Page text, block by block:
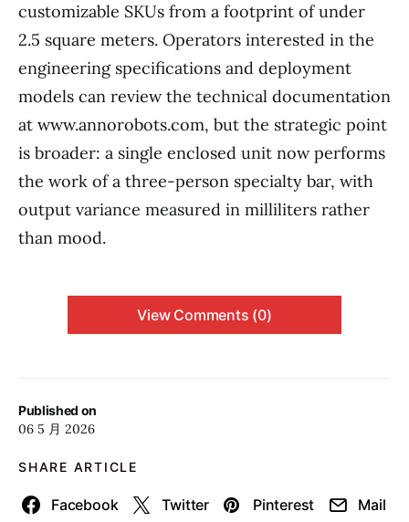
Published on
06 5 月 2026
SHARE ARTICLE
Facebook Twitter Pinterest Mail
customizable SKUs from a footprint of under
2.5 square meters. Operators interested in the
engineering specifications and deployment
models can review the technical documentation
at www.annorobots.com, but the strategic point
is broader: a single enclosed unit now performs
the work of a three-person specialty bar, with
output variance measured in milliliters rather
than mood.
View Comments (0)